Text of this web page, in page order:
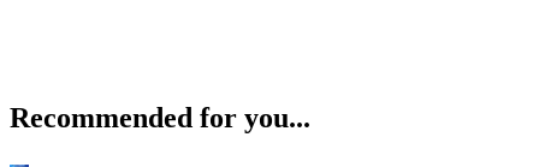
Recommended for you...